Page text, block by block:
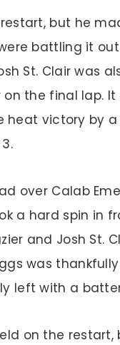
but he
battling it
St. Clair was
on the final lap.
heat victory by
over Calab
a hard spin in
and Josh St.
was
left with a
on the restart,